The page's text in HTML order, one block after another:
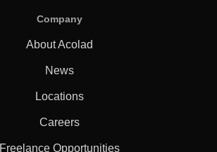
Company
About Acolad
News
Locations
Careers
Freelance Opportunities